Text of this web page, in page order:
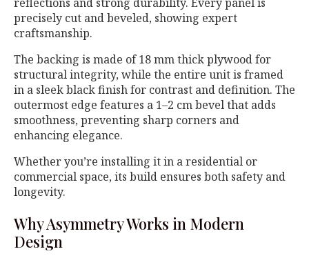
precisely cut and beveled, showing expert
craftsmanship.
The backing is made of 18 mm thick plywood for
structural integrity, while the entire unit is framed
in a sleek black finish for contrast and definition. The
outermost edge features a 1–2 cm bevel that adds
smoothness, preventing sharp corners and
enhancing elegance.
Whether you’re installing it in a residential or
commercial space, its build ensures both safety and
longevity.
Why Asymmetry Works in Modern
Design